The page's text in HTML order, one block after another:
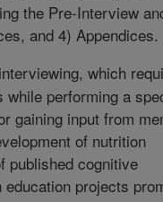
the Pre-Interview
and 4) Appendices.
which
while performing a
gaining input from
of nutrition
published cognitive
projects